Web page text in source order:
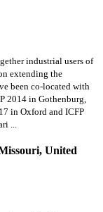
industrial users of
extending the
been co-located with
2014 in Gothenburg,
in Oxford and ICFP
...
United